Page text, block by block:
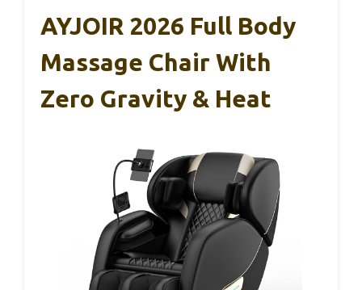
AYJOIR 2026 Full Body
Massage Chair With
Zero Gravity & Heat